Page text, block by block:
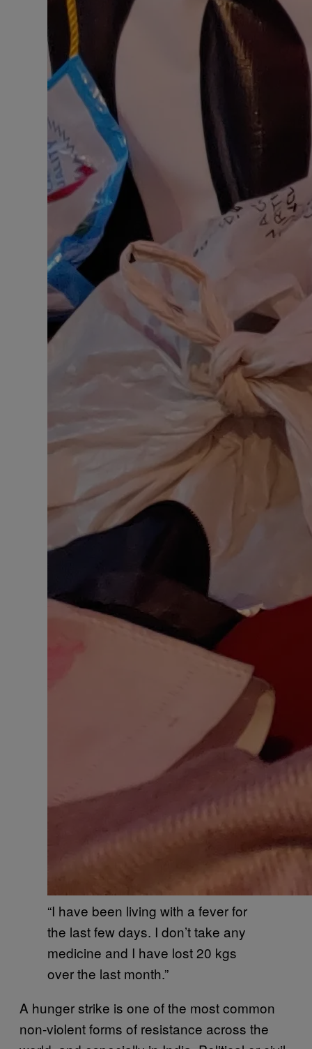
“I have been living with a fever for
the last few days. I don’t take any
medicine and I have lost 20 kgs
over the last month.”
A hunger strike is one of the most common
non-violent forms of resistance across the